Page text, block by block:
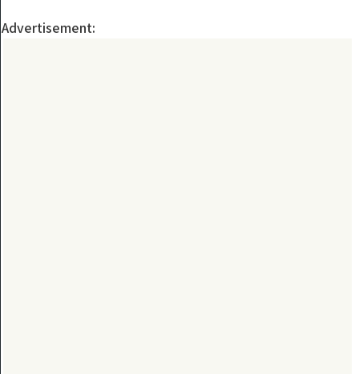
Advertisement: